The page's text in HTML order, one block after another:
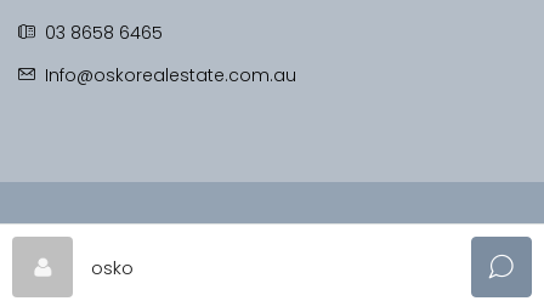
03 8658 6465
Info@oskorealestate.com.au
osko